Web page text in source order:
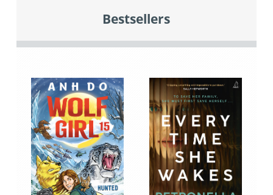
Bestsellers